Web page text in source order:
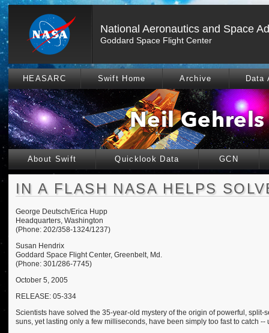
National Aeronautics and Space
Goddard Space Flight Center
HEASARC Swift Home Archive Data
About Swift Quicklook Data GCN
IN A FLASH NASA HELPS
George Deutsch/Erica Hupp
Headquarters, Washington
(Phone: 202/358-1324/1237)
Susan Hendrix
Goddard Space Flight Center, Greenbelt, Md.
(Phone: 301/286-7745)
October 5, 2005
RELEASE: 05-334
Scientists have solved the 35-year-old mystery of the origin of powerful,
suns, yet lasting only a few milliseconds, have been simply too fast to catch --